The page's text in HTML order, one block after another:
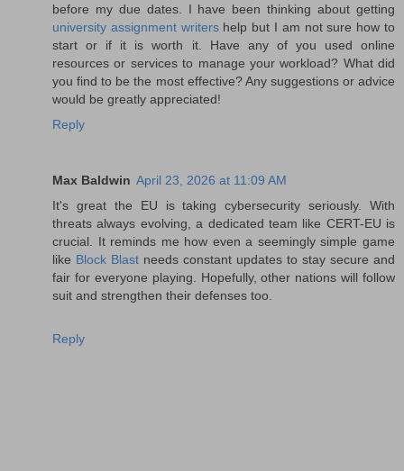
before my due dates. I have been thinking about getting
university assignment writershelp but I am not sure how to
start or if it is worth it. Have any of you used online
resources or services to manage your workload? What did
you find to be the most effective? Any suggestions or advice
would be greatly appreciated!
Reply
Max Baldwin April 23, 2026 at 11:09 AM
It's great the EU is taking cybersecurity seriously. With
threats always evolving, a dedicated team like CERT-EU is
crucial. It reminds me how even a seemingly simple game
like Block Blast needs constant updates to stay secure and
fair for everyone playing. Hopefully, other nations will follow
suit and strengthen their defenses too.
Reply